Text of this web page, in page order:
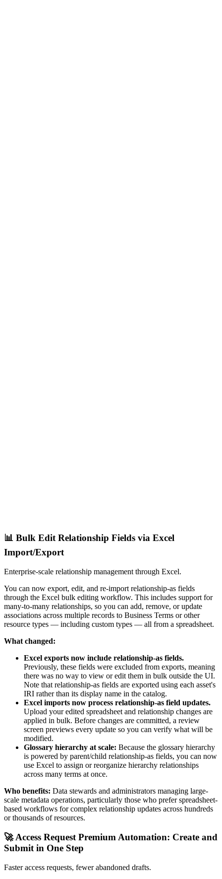
📊 Bulk Edit Relationship Fields via Excel
Import/Export
Enterprise-scale relationship management through Excel.
You can now export, edit, and re-import relationship-as fields
through the Excel bulk editing workflow. This includes support for
many-to-many relationships, so you can add, remove, or update
associations across multiple records to Business Terms or other
resource types — including custom types — all from a spreadsheet.
What changed:
Excel exports now include relationship-as fields.
Previously, these fields were excluded from exports, meaning
there was no way to view or edit them in bulk outside the UI.
Note that relationship-as fields are exported using each asset's
IRI rather than its display name in the catalog.
Excel imports now process relationship-as field updates.
Upload your edited spreadsheet and relationship changes are
applied in bulk. Before changes are committed, a review
screen previews every update so you can verify what will be
modified.
Glossary hierarchy at scale: Because the glossary hierarchy
is powered by parent/child relationship-as fields, you can now
use Excel to assign or reorganize hierarchy relationships
across many terms at once.
Who benefits: Data stewards and administrators managing large-
scale metadata operations, particularly those who prefer spreadsheet-
based workflows for complex relationship updates across hundreds
or thousands of resources.
🚀 Access Request Premium Automation: Create and
Submit in One Step
Faster access requests, fewer abandoned drafts.